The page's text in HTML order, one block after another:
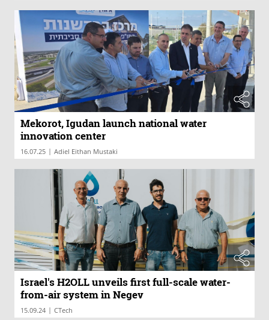
Mekorot, Igudan launch national water
innovation center
16.07.25 | Adiel Eithan Mustaki
Israel's H2OLL unveils first full-scale water-
from-air system in Negev
15.09.24 | CTech